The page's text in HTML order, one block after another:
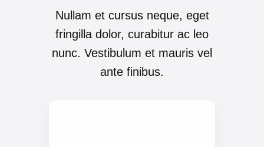
Nullam et cursus neque, eget
fringilla dolor, curabitur ac leo
nunc. Vestibulum et mauris vel
ante finibus.